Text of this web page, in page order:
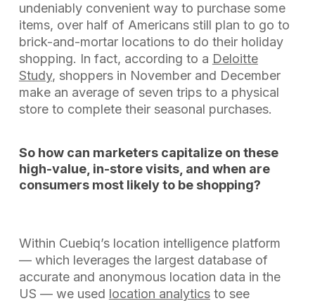
undeniably convenient way to purchase some
items, over half of Americans still plan to go to
brick-and-mortar locations to do their holiday
shopping. In fact, according to a Deloitte
Study, shoppers in November and December
make an average of seven trips to a physical
store to complete their seasonal purchases.
So how can marketers capitalize on these
high-value, in-store visits, and when are
consumers most likely to be shopping?
Within Cuebiq’s location intelligence platform
— which leverages the largest database of
accurate and anonymous location data in the
US — we used location analyticsto see